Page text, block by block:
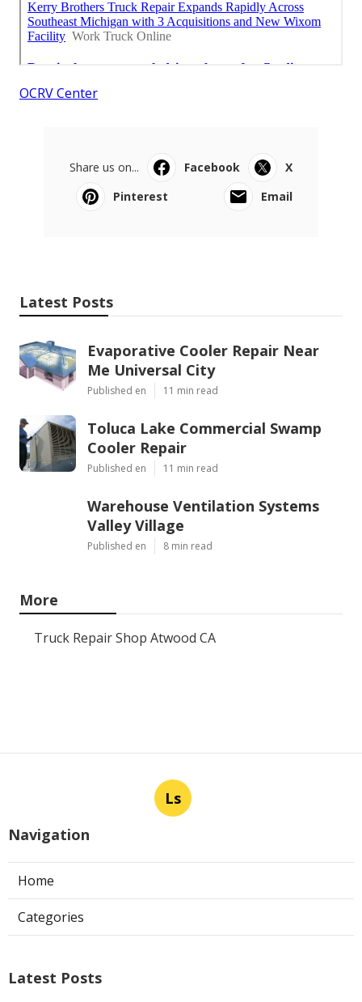
OCRV Center
Share us on... Facebook
X
Pinterest
Email
Latest Posts
Evaporative Cooler Repair Near
Me Universal City
Published en 11 min read
Toluca Lake Commercial Swamp
Cooler Repair
Published en 11 min read
Warehouse Ventilation Systems
Valley Village
Published en 8 min read
More
Truck Repair Shop Atwood CA
Ls
Navigation
Home
Categories
Latest Posts